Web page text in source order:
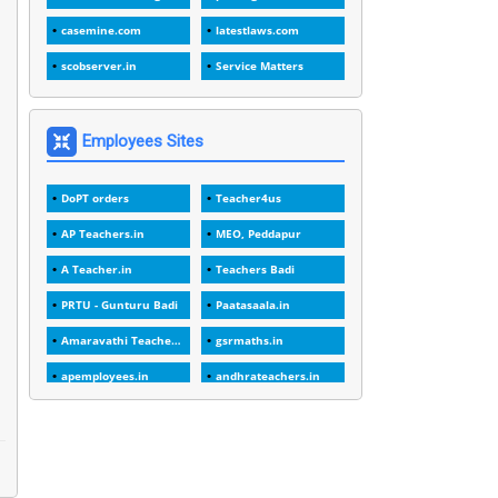
1989 1
20 Years 1
2000
2005
2023 1
2025-26
30days
45 Years 3
45 Years Age 1
5 Years Service 1
5%
casemine.com latestlaws.com
scobserver.in Service Matters
Employees Sites
DoPT orders Teacher4us
AP Teachers.in MEO, Peddapur
A Teacher.in Teachers Badi
PRTU - Gunturu Badi Paatasaala.in
Amaravathi Teacher.com gsrmaths.in
apemployees.in andhrateachers.in